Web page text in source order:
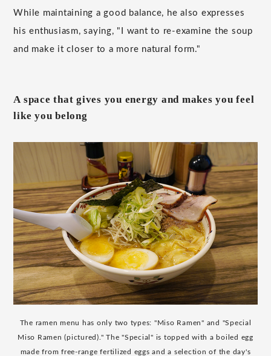
While maintaining a good balance, he also expresses
his enthusiasm, saying, "I want to re-examine the soup
and make it closer to a more natural form."
A space that gives you energy and makes you feel
like you belong
The ramen menu has only two types: "Miso Ramen" and "Special
Miso Ramen (pictured)." The "Special" is topped with a boiled egg
made from free-range fertilized eggs and a selection of the day's